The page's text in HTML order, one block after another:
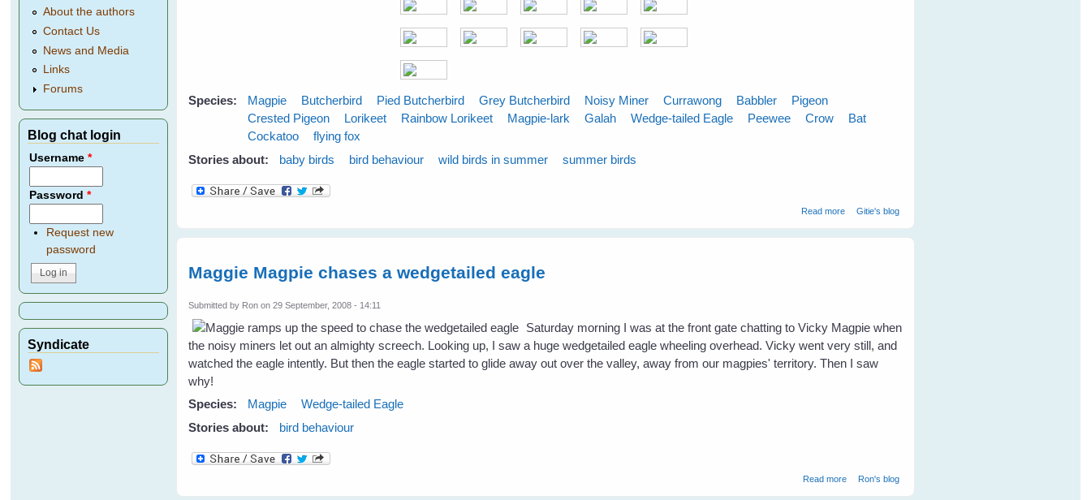
Species: Magpie Butcherbird Pied Butcherbird Grey Butcherbird Noisy Miner Currawong Babbler
Pigeon
Crested Pigeon
Lorikeet Rainbow Lorikeet Magpie-lark Galah Wedge-tailed Eagle Peewee Crow
Bat
Cockatoo
flying fox
Stories about:
baby birds bird behaviour wild birds in summer summer birds
Read moreabout Cloudy Skies Make Greener Grass
Gitie's blog
Maggie Magpie chases a wedgetailed eagle
Submitted by Ron on 29 September, 2008 - 14:11
Saturday morning I was at the front gate chatting to Vicky Magpie when
the noisy miners let out an almighty screech. Looking up, I saw a huge wedgetailed eagle wheeling overhead. Vicky went very still, and
watched the eagle intently. But then the eagle started to glide away out over the valley, away from our magpies' territory. Then I saw
why!
Species:
Magpie
Wedge-tailed Eagle
Stories about:
bird behaviour
Read moreabout Maggie Magpie chases a wedgetailed eagle
Ron's blog
About the authors
Contact Us
News and Media
Links
Forums
Blog chat login
Username*
Password*
Request new
password
Syndicate